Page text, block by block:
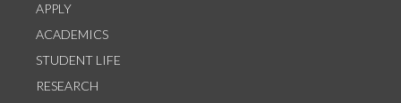
APPLY
ACADEMICS
STUDENT LIFE
RESEARCH